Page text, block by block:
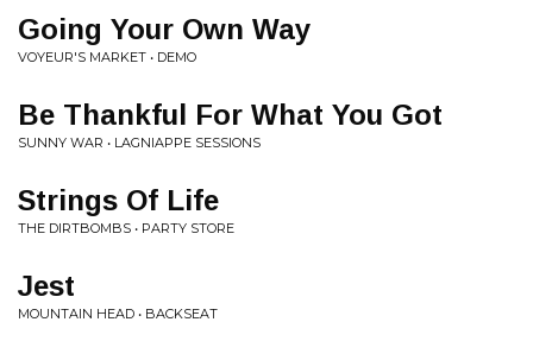
Going Your Own Way
VOYEUR'S MARKET • DEMO
Be Thankful For What You Got
SUNNY WAR • LAGNIAPPE SESSIONS
Strings Of Life
THE DIRTBOMBS • PARTY STORE
Jest
MOUNTAIN HEAD • BACKSEAT